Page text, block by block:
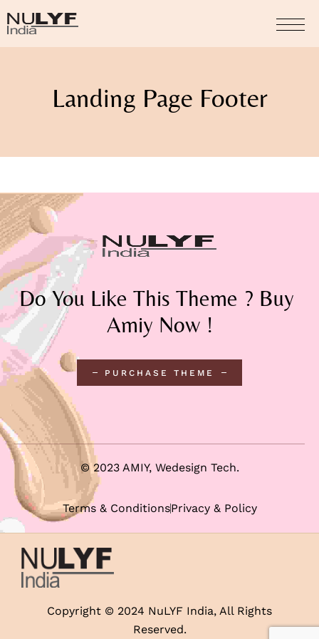
Landing Page Footer
Do You Like This Theme ? Buy
Amiy Now !
PURCHASE THEME
© 2023 AMIY, Wedesign Tech.
Terms & ConditionsPrivacy & Policy
Copyright © 2024 NuLYF India, All Rights
Reserved.